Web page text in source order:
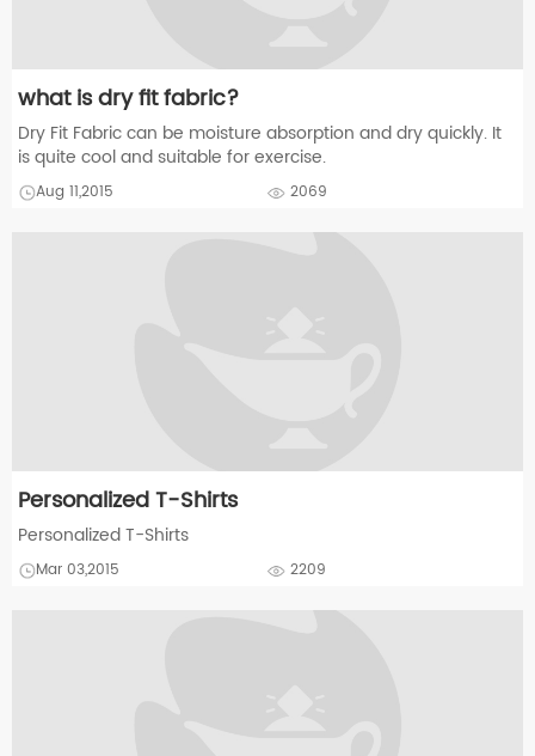
what is dry fit fabric?
Dry Fit Fabric can be moisture absorption and dry quickly. It
is quite cool and suitable for exercise.
Aug 11,2015 2069
Personalized T-Shirts
Personalized T-Shirts
Mar 03,2015 2209